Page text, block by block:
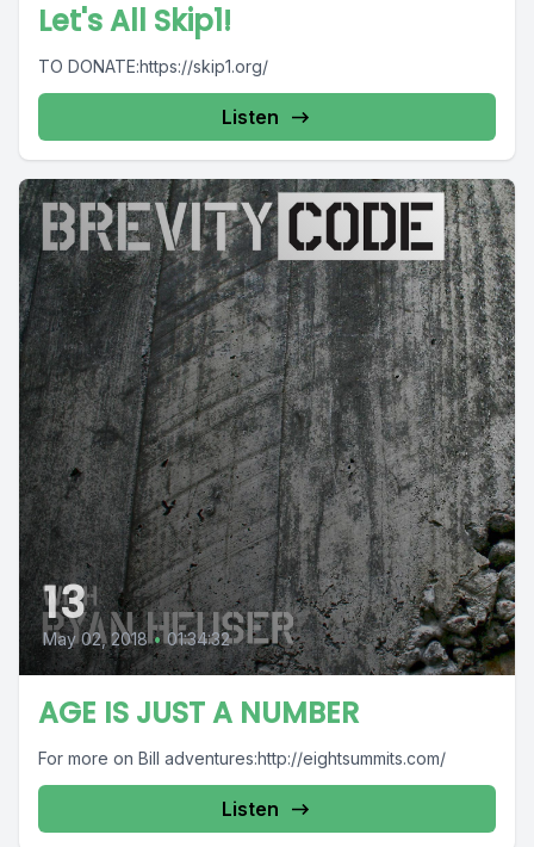
Let's All Skip1!
TO DONATE:https://skip1.org/
Listen
13
May 02, 2018 • 01:34:32
AGE IS JUST A NUMBER
For more on Bill adventures:http://eightsummits.com/
Listen